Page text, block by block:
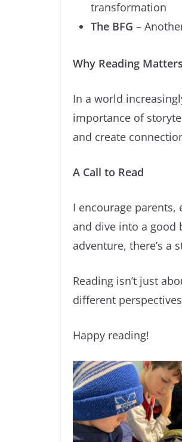
transformation
The BFG –
Why Reading Matters
In a world
importance of
and create
A Call to Read
I encourage
and dive into a good
adventure, there’s a
Reading isn’t just
different
Happy reading!